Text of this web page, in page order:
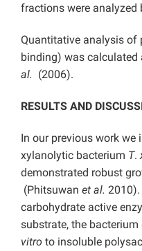
fractions were analyzed
Quantitative analysis of
binding) was calculated
al. (2006).
RESULTS AND
In our previous work
xylanolytic bacterium T.
demonstrated robust
(Phitsuwan et al. 2010).
carbohydrate active
substrate, the
vitro to insoluble